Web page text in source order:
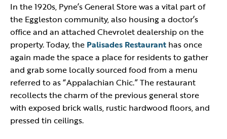
In the 1920s, Pyne’s General Store was a vital part of
the Eggleston community, also housing a doctor’s
office and an attached Chevrolet dealership on the
property. Today, the Palisades Restaurant has once
again made the space a place for residents to gather
and grab some locally sourced food from a menu
referred to as “Appalachian Chic.” The restaurant
recollects the charm of the previous general store
with exposed brick walls, rustic hardwood floors, and
pressed tin ceilings.